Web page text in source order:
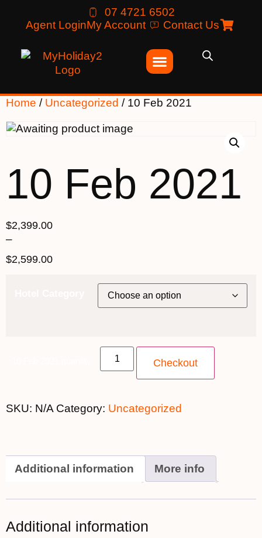
07 4721 6502
Agent LoginMy Account Contact Us
Home / Uncategorized / 10 Feb 2021
10 Feb 2021
$2,399.00
–
$2,599.00
Checkout
SKU: N/A Category: Uncategorized
Additional information More info
Additional information